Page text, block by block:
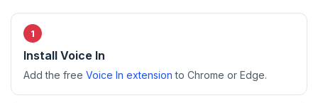
Install Voice In
Add the free Voice In extension to Chrome or Edge.